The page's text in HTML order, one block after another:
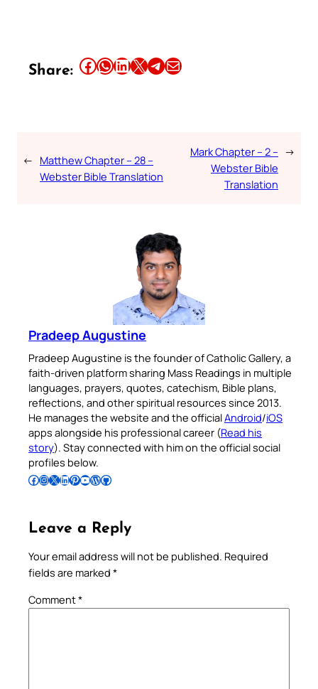
Share: Share this article on Facebook Share this article on WhatsApp Share this article on LinkedIn Share this article on X Share this article on TelegramEmail this Article
← Matthew Chapter – 28 –
Webster Bible Translation
Mark Chapter – 2 –
Webster Bible
Translation
→
Pradeep Augustine
Pradeep Augustine is the founder of Catholic Gallery, a
faith-driven platform sharing Mass Readings in multiple
languages, prayers, quotes, catechism, Bible plans,
reflections, and other spiritual resources since 2013.
He manages the website and the officialAndroid/iOS
apps alongside his professional career (Read his
story). Stay connected with him on the official social
profiles below.
Follow Pradeep on Facebook Follow Pradeep on InstagramFollow Pradeep on X Follow Pradeep on LinkedIn Follow Pradeep on Pinterest Subscribe to Pradeep’s Youtube Channel Follow Pradeep on WordPress Follow Pradeep on GitHub
Leave a Reply
Your email address will not be published. Required
fields are marked *
Comment*